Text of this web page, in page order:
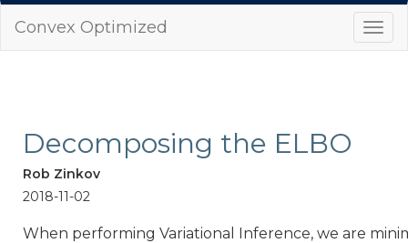
Convex Optimized
Decomposing the ELBO
Rob Zinkov
2018-11-02
When performing Variational Inference, we are